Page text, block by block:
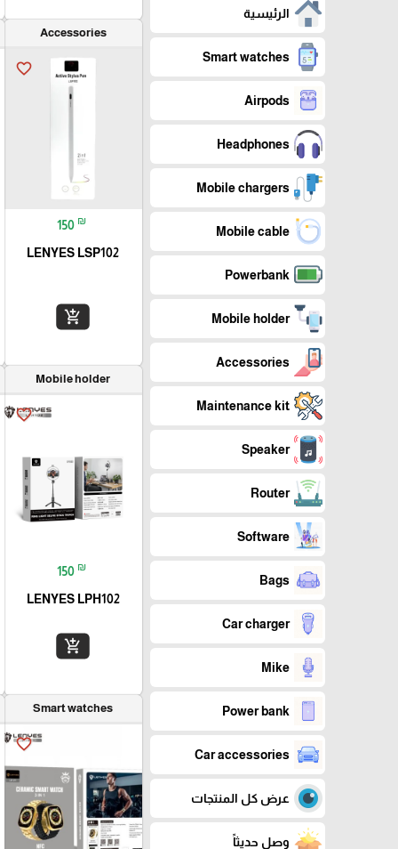
الرئيسية
Smart watches
Airpods
Headphones
Mobile chargers
Mobile cable
Powerbank
Mobile holder
Accessories
Maintenance kit
Speaker
Router
Software
Bags
Car charger
Mike
Power bank
Car accessories
عرض كل المنتجات
وصل حديثاً
Accessories
favorite_border
150 ₪
LENYES LSP102
add_shopping_cart
Mobile holder
favorite_border
150 ₪
LENYES LPH102
add_shopping_cart
Smart watches
favorite_border